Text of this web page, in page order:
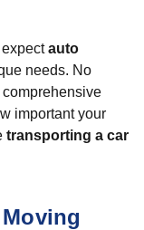
auto
needs. No
important your
transporting a car